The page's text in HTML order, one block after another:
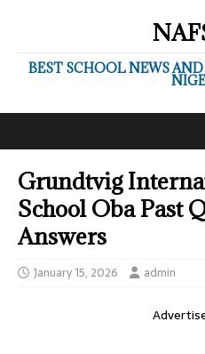
BEST SCHOOL NEWS
Grundtvig
School Oba Past
Answers
January 15, 2026 admin